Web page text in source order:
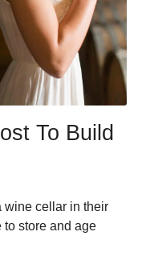
To Build
wine cellar in their
to store and age